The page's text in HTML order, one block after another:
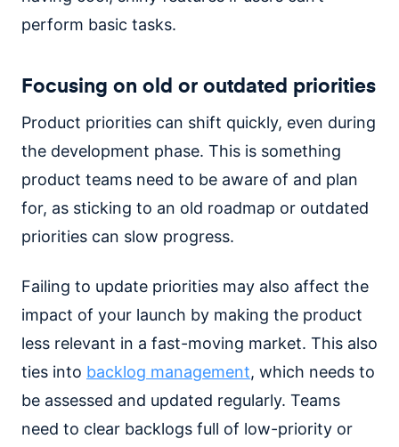
perform basic tasks.
Focusing on old or outdated priorities
Product priorities can shift quickly, even during
the development phase. This is something
product teams need to be aware of and plan
for, as sticking to an old roadmap or outdated
priorities can slow progress.
Failing to update priorities may also affect the
impact of your launch by making the product
less relevant in a fast-moving market. This also
ties into backlog management, which needs to
be assessed and updated regularly. Teams
need to clear backlogs full of low-priority or